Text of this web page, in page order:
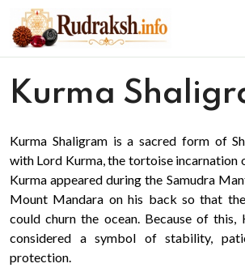
Kurma
Kurma Shaligram is a sacred form of
with Lord Kurma, the tortoise incarnation
Kurma appeared during the Samudra
Mount Mandara on his back so that
could churn the ocean. Because of this,
considered a symbol of stability,
protection.